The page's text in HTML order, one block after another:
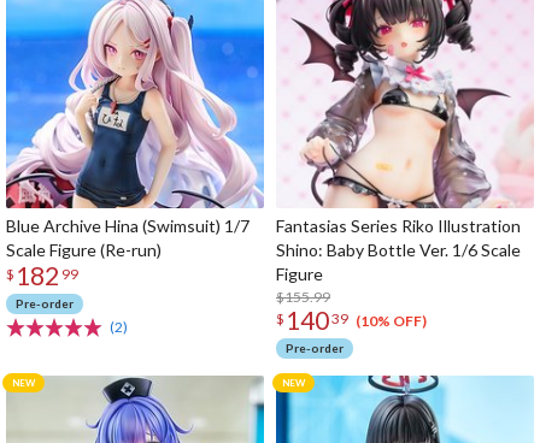
Blue Archive Hina (Swimsuit) 1/7
Scale Figure (Re-run)
$ 182 99
Pre-order
(2)
Fantasias Series Riko Illustration
Shino: Baby Bottle Ver. 1/6 Scale
Figure
$155.99
$ 14039 (10% OFF)
Pre-order